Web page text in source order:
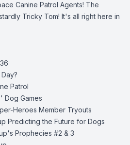
Canine Patrol Agents! The
Tricky Tom! It's all right here in
Patrol
Dog Games
Heroes Member Tryouts
Predicting the Future for Dogs
Prophecies #2 & 3